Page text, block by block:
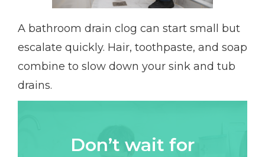
A bathroom drain clog can start small but
escalate quickly. Hair, toothpaste, and soap
combine to slow down your sink and tub
drains.
Don’t wait for